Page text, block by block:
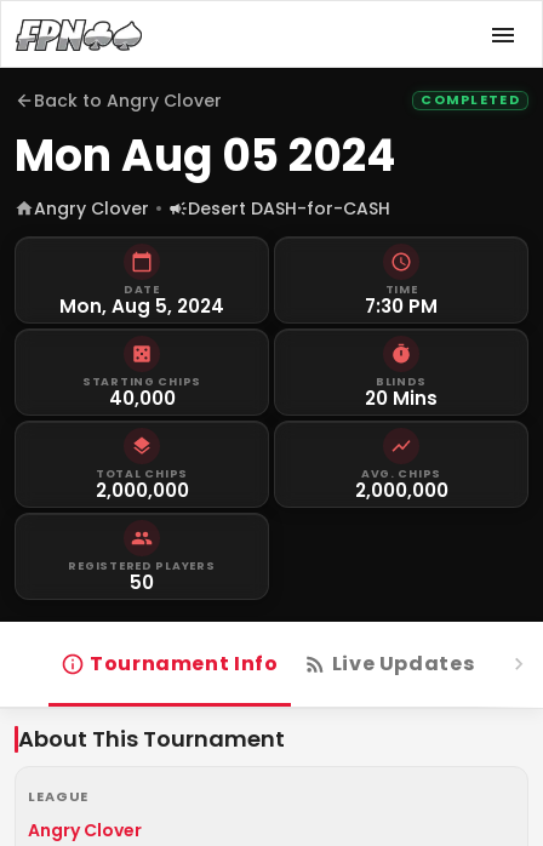
Back to Angry Clover COMPLETED
Mon Aug 05 2024
Angry Clover Desert DASH-for-CASH
DATE
Mon, Aug 5, 2024
TIME
7:30 PM
STARTING CHIPS
40,000
BLINDS
20 Mins
TOTAL CHIPS
2,000,000
AVG. CHIPS
2,000,000
REGISTERED PLAYERS
50
Tournament Info Live Updates
About This Tournament
LEAGUE
Angry Clover